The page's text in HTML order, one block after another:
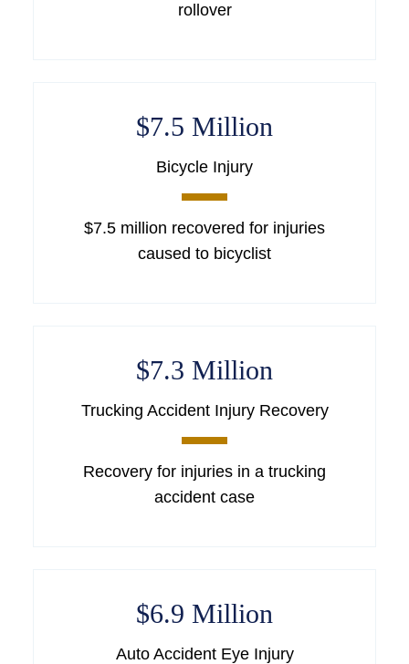
rollover
$7.5 Million
Bicycle Injury
$7.5 million recovered for injuries
caused to bicyclist
$7.3 Million
Trucking Accident Injury Recovery
Recovery for injuries in a trucking
accident case
$6.9 Million
Auto Accident Eye Injury